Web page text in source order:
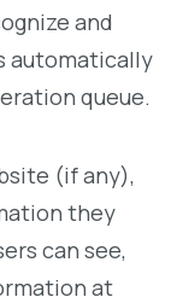
and
automatically
queue.
(if any),
they
can see,
at